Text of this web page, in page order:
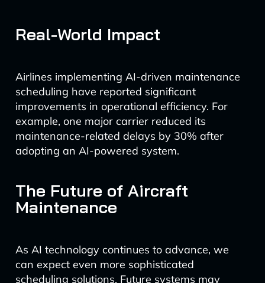
Real-World Impact
Airlines implementing AI-driven maintenance
scheduling have reported significant
improvements in operational efficiency. For
example, one major carrier reduced its
maintenance-related delays by 30% after
adopting an AI-powered system.
The Future of Aircraft
Maintenance
As AI technology continues to advance, we
can expect even more sophisticated
scheduling solutions. Future systems may